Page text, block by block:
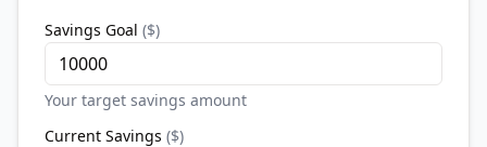
Savings Goal ($)
Your target savings amount
Current Savings ($)